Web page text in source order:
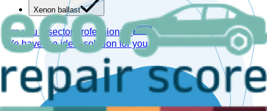
Xenon ballast
Are you a sector professional?
We have the ideal solution for you.